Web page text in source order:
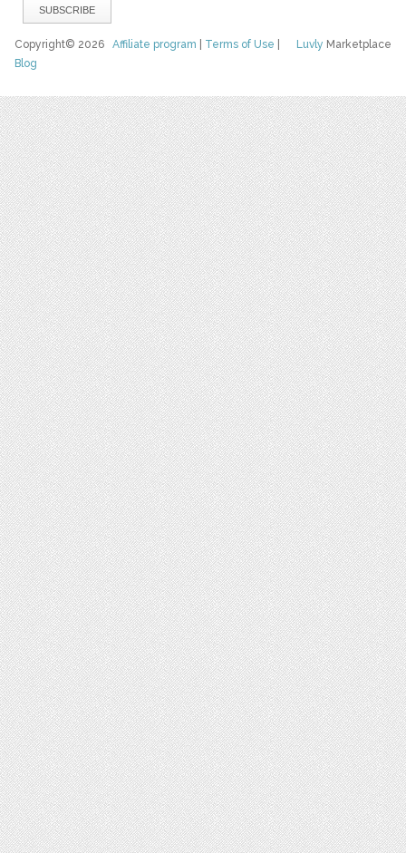
Luvly Marketplace
Copyright© 2026Affiliate program Terms of Use
Blog